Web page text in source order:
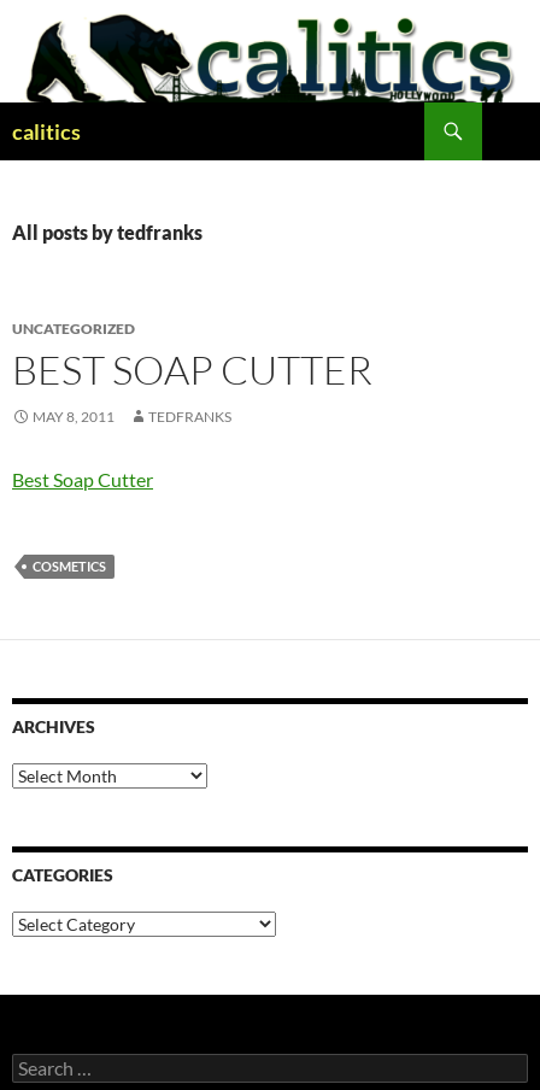
content
calitics
All posts by tedfranks
UNCATEGORIZED
BEST SOAP CUTTER
MAY 8, 2011 TEDFRANKS
Best Soap Cutter
COSMETICS
ARCHIVES
Archives
CATEGORIES
Categories
Search
for: